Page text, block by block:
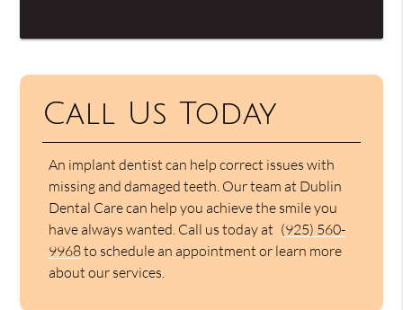
Call Us Today
An implant dentist can help correct issues with
missing and damaged teeth. Our team at Dublin
Dental Care can help you achieve the smile you
have always wanted. Call us today at (925) 560-
9968to schedule an appointment or learn more
about our services.